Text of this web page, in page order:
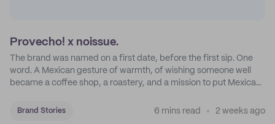
Provecho! x noissue.
The brand was named on a first date, before the first sip. One
word. A Mexican gesture of warmth, of wishing someone well
became a coffee shop, a roastery, and a mission to put Mexican
Brand Stories 6 mins read 2 weeks ago